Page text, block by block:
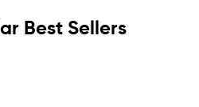
Best Sellers